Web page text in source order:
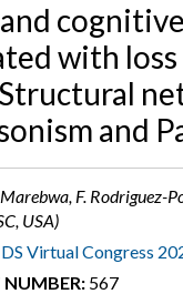
with
and
F. Rodriguez-
USA)
Virtual Congress
567